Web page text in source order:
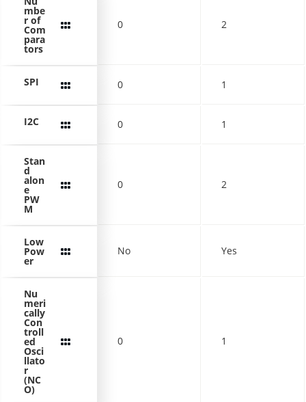
mbe
r of
Com
para
tors
0 2
SPI 0 1
I2C 0 1
Stan
d
alon
e
PW
M
0 2
Low
Pow
er
No Yes
Nu
meri
cally
Con
troll
ed
Osci
llato
r
(NC
O)
0 1